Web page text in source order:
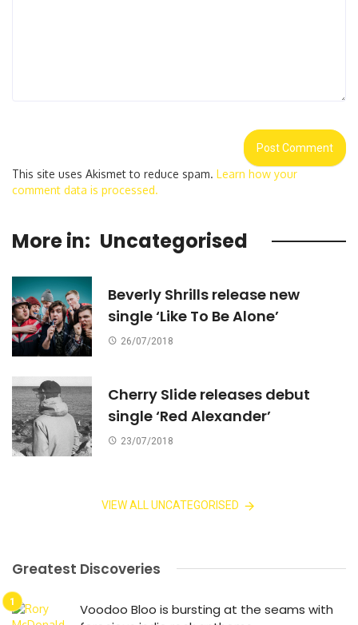
This site uses Akismet to reduce spam. Learn how your
comment data is processed.
More in: Uncategorised
Beverly Shrills release new
single ‘Like To Be Alone’
26/07/2018
Cherry Slide releases debut
single ‘Red Alexander’
23/07/2018
VIEW ALL UNCATEGORISED
Greatest Discoveries
Voodoo Bloo is bursting at the seams with